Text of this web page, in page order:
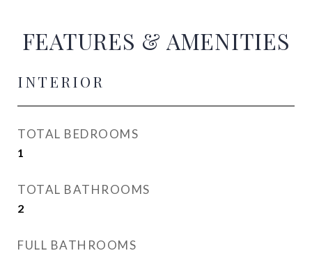
FEATURES & AMENITIES
INTERIOR
TOTAL BEDROOMS
1
TOTAL BATHROOMS
2
FULL BATHROOMS